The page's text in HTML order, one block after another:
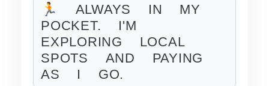
🏃 ALWAYS IN MY
POCKET. I'M
EXPLORING LOCAL
SPOTS AND PAYING
AS I GO.